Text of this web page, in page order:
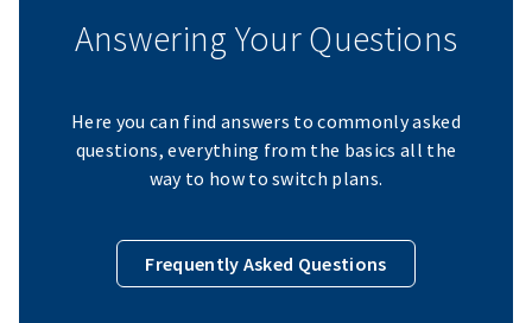
Answering Your Questions
Here you can find answers to commonly asked
questions, everything from the basics all the
way to how to switch plans.
Frequently Asked Questions